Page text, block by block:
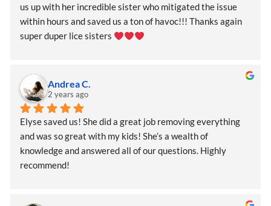
us up with her incredible sister who mitigated the issue
within hours and saved us a ton of havoc!!! Thanks again
super duper lice sisters
Andrea C.
2 years ago
Elyse saved us! She did a great job removing everything
and was so great with my kids! She’s a wealth of
knowledge and answered all of our questions. Highly
recommend!